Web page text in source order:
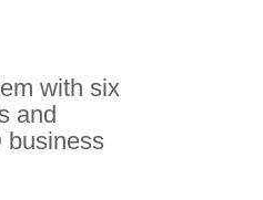
with six
and
business